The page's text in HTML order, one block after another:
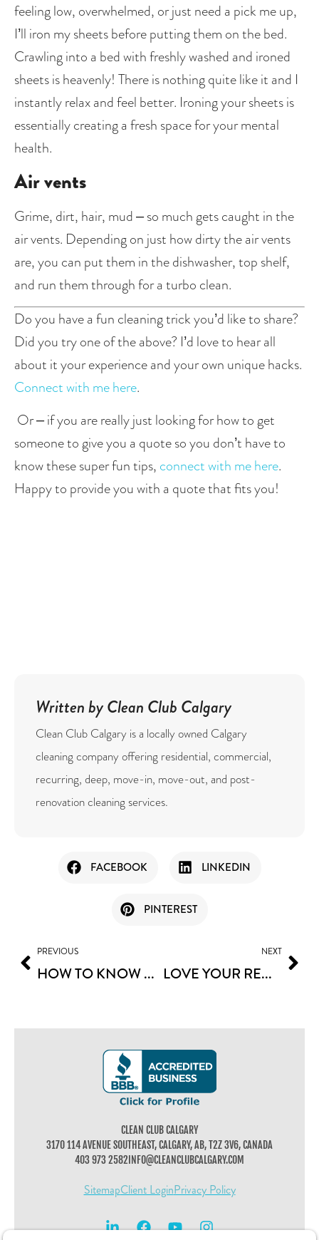
feeling low, overwhelmed, or just need a pick me up,
I’ll iron my sheets before putting them on the bed.
Crawling into a bed with freshly washed and ironed
sheets is heavenly! There is nothing quite like it and I
instantly relax and feel better. Ironing your sheets is
essentially creating a fresh space for your mental
health.
Air vents
Grime, dirt, hair, mud – so much gets caught in the
air vents. Depending on just how dirty the air vents
are, you can put them in the dishwasher, top shelf,
and run them through for a turbo clean.
Do you have a fun cleaning trick you’d like to share?
Did you try one of the above? I’d love to hear all
Connect with me here.
Or – if you are really just looking for how to get
someone to give you a quote so you don’t have to
know these super fun tips, connect with me here.
Happy to provide you with a quote that fits you!
Written by Clean Club Calgary
Clean Club Calgary is a locally owned Calgary
cleaning company offering residential, commercial,
recurring, deep, move-in, move-out, and post-
renovation cleaning services.
FACEBOOK LINKEDIN
PINTEREST
PREVIOUS
HOW TO KNOW WHAT CLEANING SERVICES TO HIRE FOR YOU
NEXT
LOVE YOUR RENOVATION: POST-CONSTRUCTION CLEANING TIPS
CLEAN CLUB CALGARY
3170 114 AVENUE SOUTHEAST, CALGARY, AB, T2Z 3V6, CANADA
403 973 2582 INFO@CLEANCLUBCALGARY.COM
SitemapClient LoginPrivacy Policy